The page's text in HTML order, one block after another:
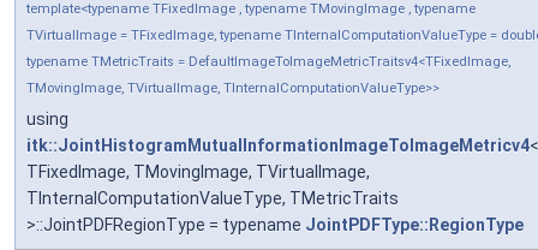
template<typename TFixedImage , typename TMovingImage , typename
TVirtualImage = TFixedImage, typename TInternalComputationValueType =
typename TMetricTraits = DefaultImageToImageMetricTraitsv4<TFixedImage,
TMovingImage, TVirtualImage, TInternalComputationValueType>>
using
itk::JointHistogramMutualInformationImageToImageMetricv4<
TFixedImage, TMovingImage, TVirtualImage,
TInternalComputationValueType, TMetricTraits
>::JointPDFRegionType = typename JointPDFType::RegionType